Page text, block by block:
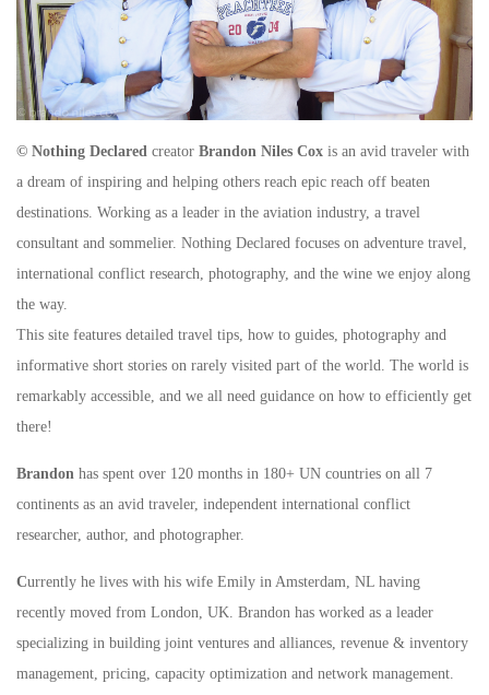
© Nothing Declared creator Brandon Niles Cox is an avid traveler with
a dream of inspiring and helping others reach epic reach off beaten
destinations. Working as a leader in the aviation industry, a travel
consultant and sommelier. Nothing Declared focuses on adventure travel,
international conflict research, photography, and the wine we enjoy along
the way.
This site features detailed travel tips, how to guides, photography and
informative short stories on rarely visited part of the world. The world is
remarkably accessible, and we all need guidance on how to efficiently get
there!
Brandon has spent over 120 months in 180+ UN countries on all 7
continents as an avid traveler, independent international conflict
researcher, author, and photographer.
Currently he lives with his wife Emily in Amsterdam, NL having
recently moved from London, UK. Brandon has worked as a leader
specializing in building joint ventures and alliances, revenue & inventory
management, pricing, capacity optimization and network management.